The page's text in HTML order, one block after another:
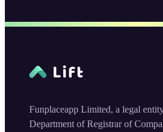
Funplaceapp Limited, a legal
Department of Registrar of